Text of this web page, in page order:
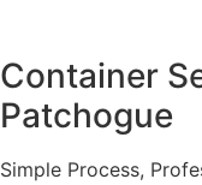
Container
Patchogue
Simple Process,